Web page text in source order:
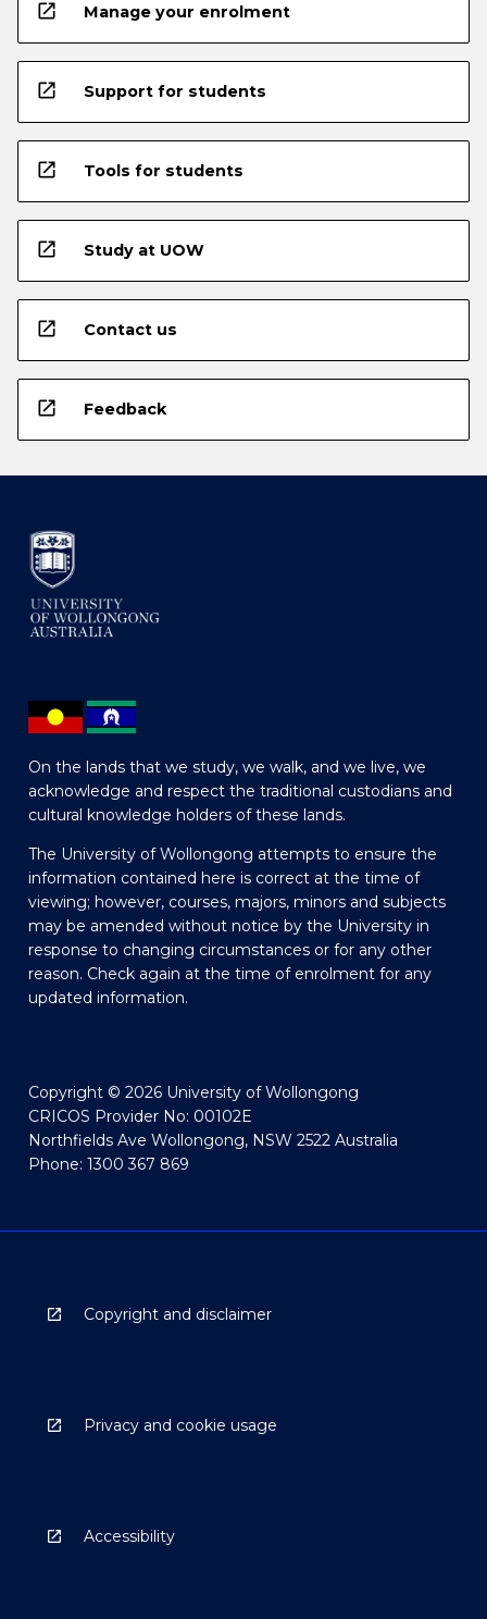
open_in_new Manage your enrolment
open_in_new Support for students
open_in_new Tools for students
open_in_new Study at UOW
open_in_new Contact us
open_in_new Feedback
On the lands that we study, we walk, and we live, we
acknowledge and respect the traditional custodians and
cultural knowledge holders of these lands.
The University of Wollongong attempts to ensure the
information contained here is correct at the time of
viewing; however, courses, majors, minors and subjects
may be amended without notice by the University in
response to changing circumstances or for any other
reason. Check again at the time of enrolment for any
updated information.
Copyright © 2026 University of Wollongong
CRICOS Provider No: 00102E
Northfields Ave Wollongong, NSW 2522 Australia
Phone: 1300 367 869
Copyright and disclaimer
Privacy and cookie usage
Accessibility